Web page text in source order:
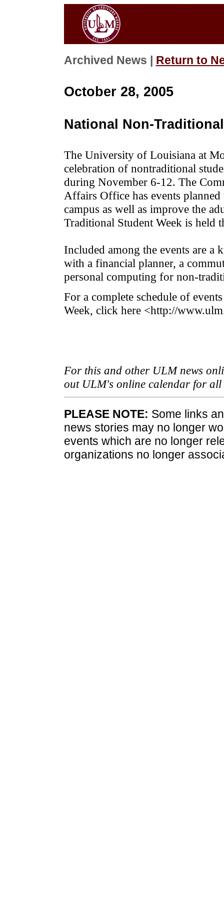
Archived News | Return to
October 28, 2005
National Non-
The University of Louisiana at
celebration of nontraditional
during November 6-12. The
Affairs Office has events
campus as well as improve the
Traditional Student Week is held
Included among the events are
with a financial planner, a
personal computing for non-
For a complete schedule of
Week, click here <http://
For this and other ULM news
out ULM's online calendar for all
PLEASE NOTE: Some links
news stories may no longer
events which are no longer
organizations no longer